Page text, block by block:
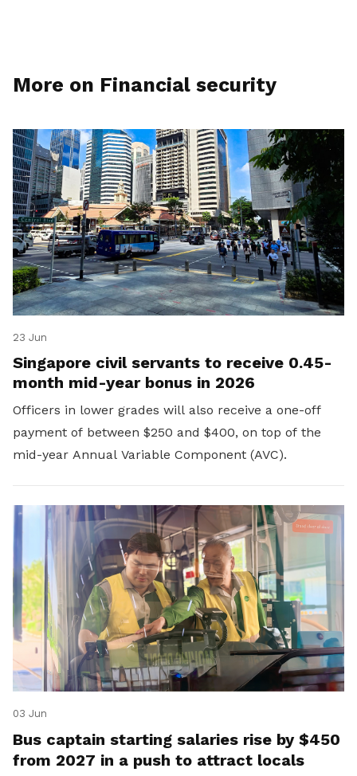
More on Financial security
23 Jun
Singapore civil servants to receive 0.45-
month mid-year bonus in 2026
Officers in lower grades will also receive a one-off
payment of between $250 and $400, on top of the
mid-year Annual Variable Component (AVC).
03 Jun
Bus captain starting salaries rise by $450
from 2027 in a push to attract locals